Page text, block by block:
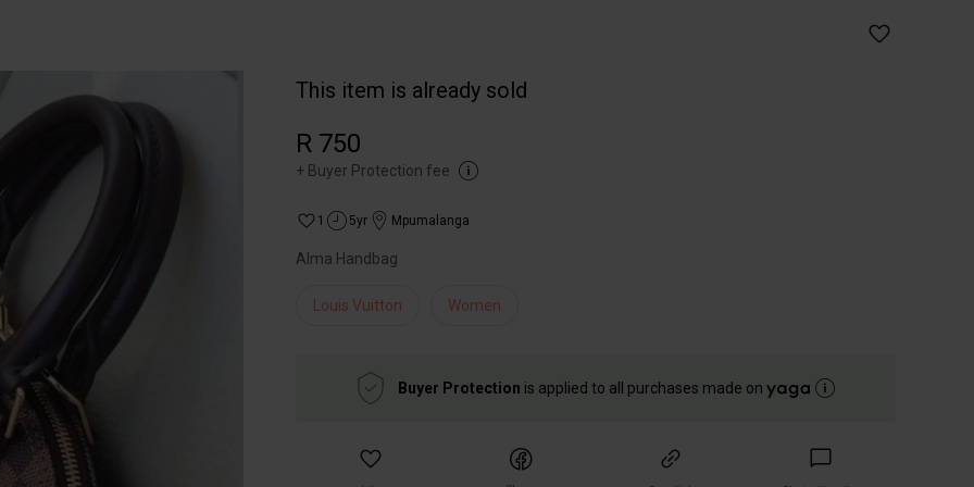
This item is already sold
R 750
+ Buyer Protection fee
1 5yr Mpumalanga
Alma Handbag
Louis Vuitton Women
Buyer Protection is applied to all purchases made on